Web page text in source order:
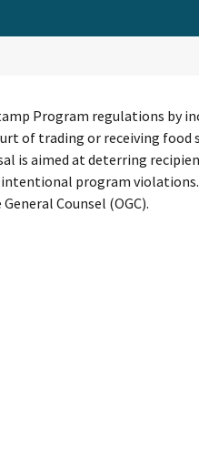
Program regulations by
of trading or receiving
is aimed at deterring
program
Counsel (OGC).